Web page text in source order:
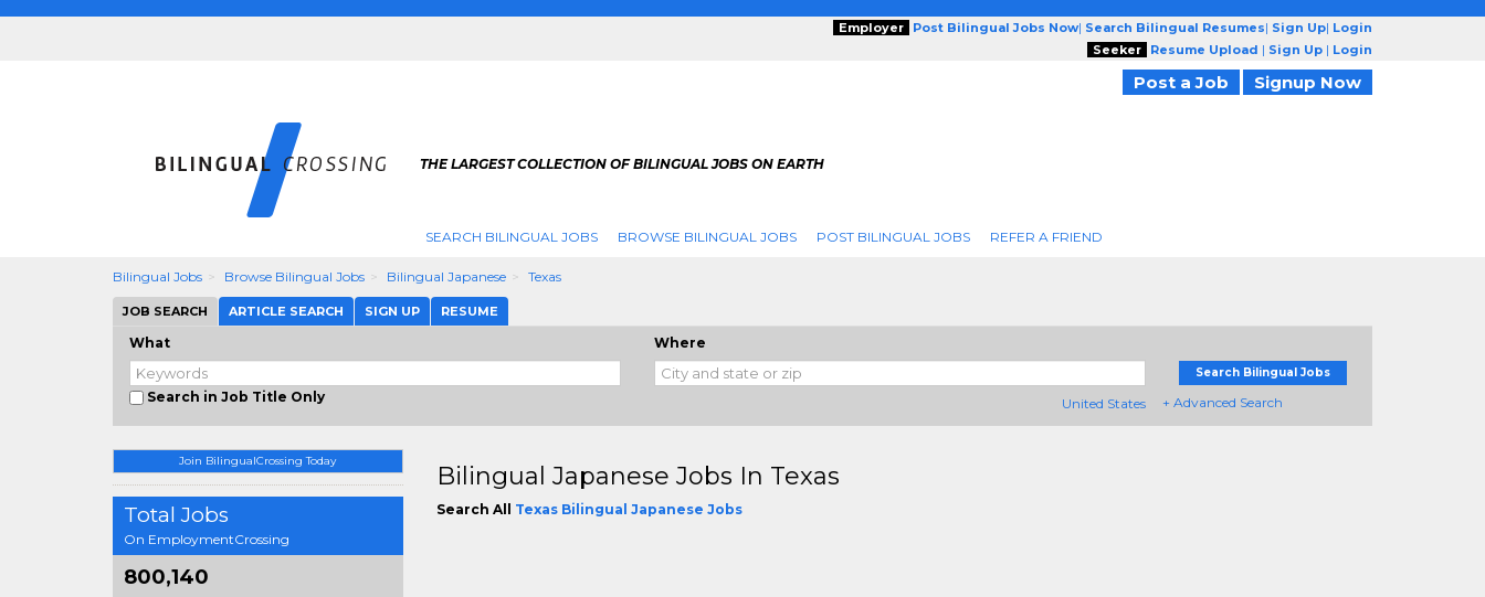
Employer Post Bilingual Jobs Now| Search Bilingual Resumes| Sign Up| Login
Seeker
Resume Upload | Sign Up | Login
Post a Job Signup Now
THE LARGEST COLLECTION OF BILINGUAL JOBS ON EARTH
SEARCH BILINGUAL JOBS BROWSE BILINGUAL JOBS POST BILINGUAL JOBS REFER A FRIEND
Bilingual Jobs Browse Bilingual Jobs Bilingual Japanese Texas
JOB SEARCH ARTICLE SEARCH SIGN UP RESUME
What
Search in Job Title Only
Where
United States
Search Bilingual Jobs
+ Advanced Search
Join BilingualCrossing Today
Total Jobs
On EmploymentCrossing
800,140
Bilingual Japanese Jobs In Texas
Search All Texas Bilingual Japanese Jobs